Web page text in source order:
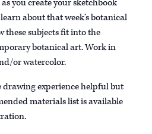
you create your sketchbook
about that week’s botanical
these subjects fit into the
botanical art. Work in
or watercolor.
drawing experience helpful but
materials list is available